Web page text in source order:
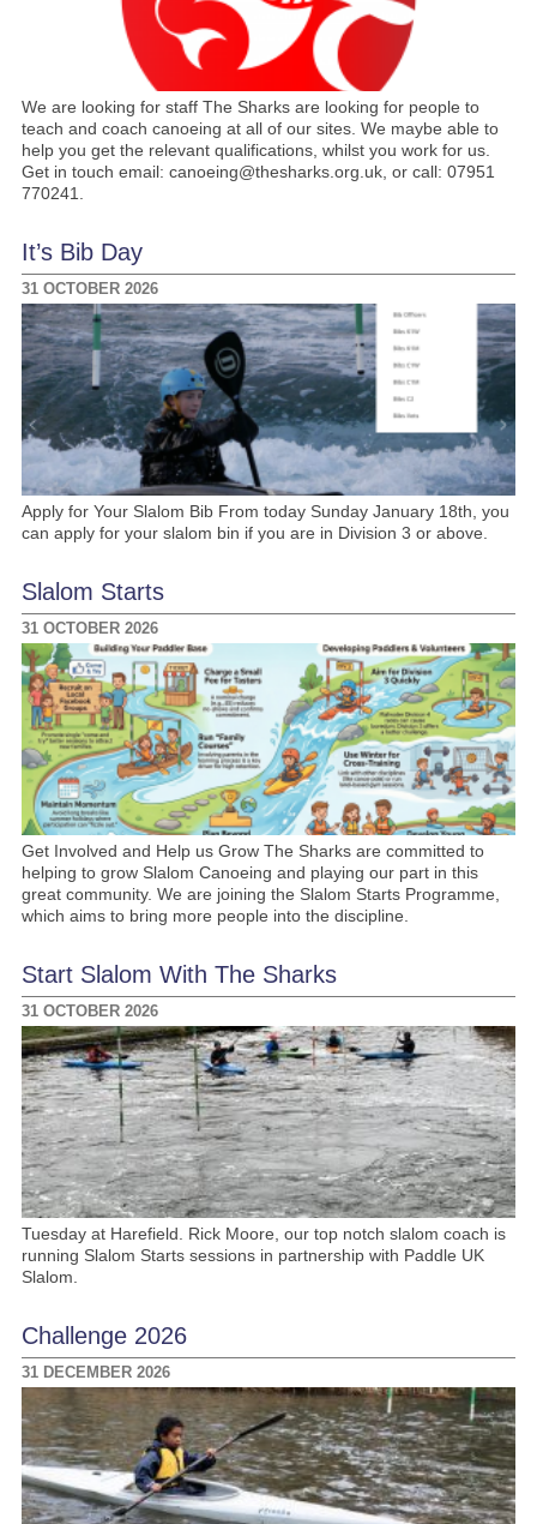
We are looking for staff The Sharks are looking for people to
teach and coach canoeing at all of our sites. We maybe able to
help you get the relevant qualifications, whilst you work for us.
Get in touch email: canoeing@thesharks.org.uk, or call: 07951
770241.
It’s Bib Day
31 OCTOBER 2026
Apply for Your Slalom Bib From today Sunday January 18th, you
can apply for your slalom bin if you are in Division 3 or above.
Slalom Starts
31 OCTOBER 2026
Get Involved and Help us Grow The Sharks are committed to
helping to grow Slalom Canoeing and playing our part in this
great community. We are joining the Slalom Starts Programme,
which aims to bring more people into the discipline.
Start Slalom With The Sharks
31 OCTOBER 2026
Tuesday at Harefield. Rick Moore, our top notch slalom coach is
running Slalom Starts sessions in partnership with Paddle UK
Slalom.
Challenge 2026
31 DECEMBER 2026